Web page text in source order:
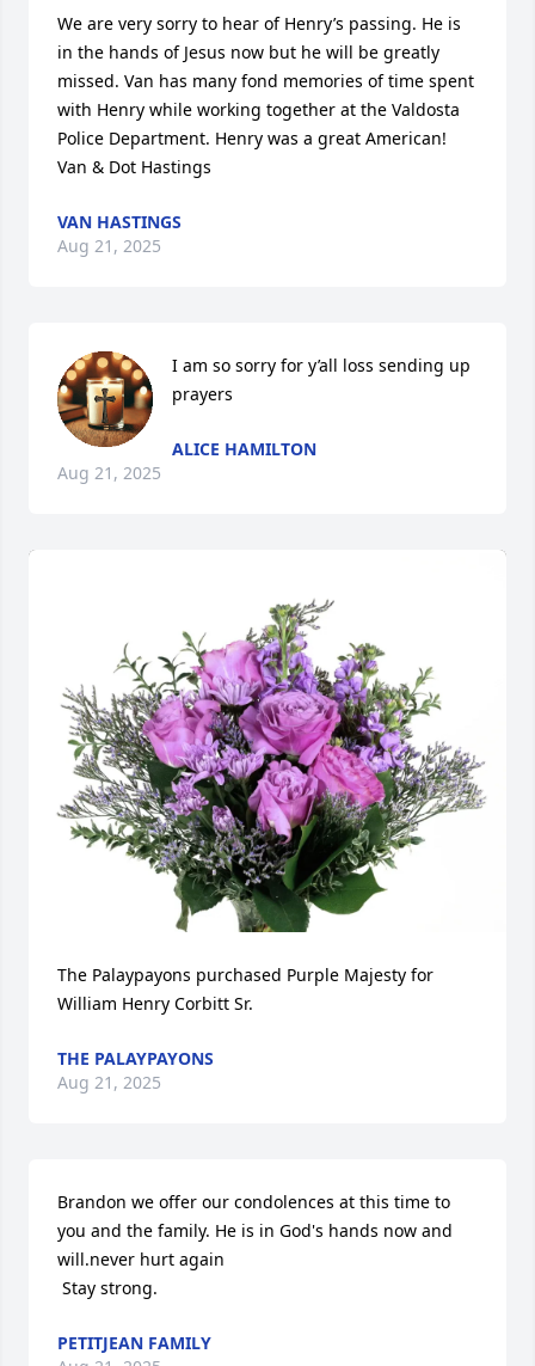
We are very sorry to hear of Henry’s passing. He is
in the hands of Jesus now but he will be greatly
missed. Van has many fond memories of time spent
with Henry while working together at the Valdosta
Police Department. Henry was a great American!
Van & Dot Hastings
VAN HASTINGS
Aug 21, 2025
I am so sorry for y’all loss sending up
prayers
ALICE HAMILTON
Aug 21, 2025
The Palaypayons purchased Purple Majesty for
William Henry Corbitt Sr.
THE PALAYPAYONS
Aug 21, 2025
Brandon we offer our condolences at this time to
you and the family. He is in God's hands now and
will.never hurt again
Stay strong.
PETITJEAN FAMILY